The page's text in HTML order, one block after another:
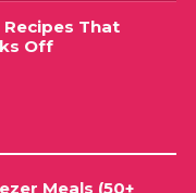
That
Off
Meals (50+